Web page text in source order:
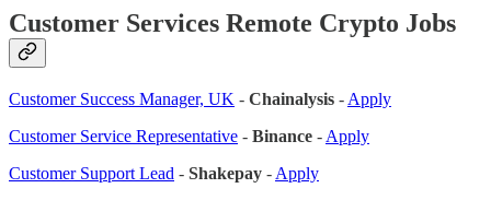
Customer Services Remote Crypto Jobs
Customer Success Manager, UK - Chainalysis - Apply
Customer Service Representative - Binance - Apply
Customer Support Lead - Shakepay - Apply